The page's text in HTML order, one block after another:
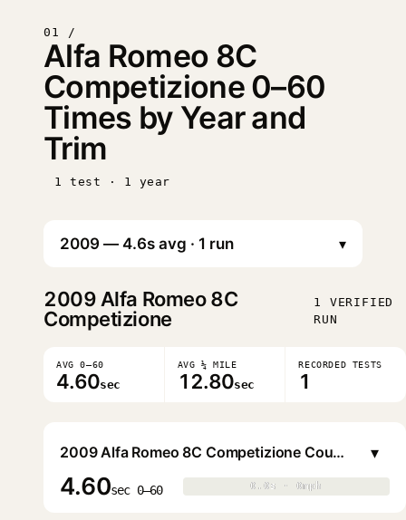
01 /
Alfa Romeo 8C
Competizione 0–60
Times by Year and
Trim
1 test · 1 year
▾
2009 Alfa Romeo 8C
Competizione
1 VERIFIED
RUN
AVG 0–60
4.60sec
AVG ¼ MILE
12.80sec
RECORDED TESTS
1
2009 Alfa Romeo 8C Competizione Coupe
4.60sec 0–60 0.0s · 0mph
0.0s · 0mph
▾